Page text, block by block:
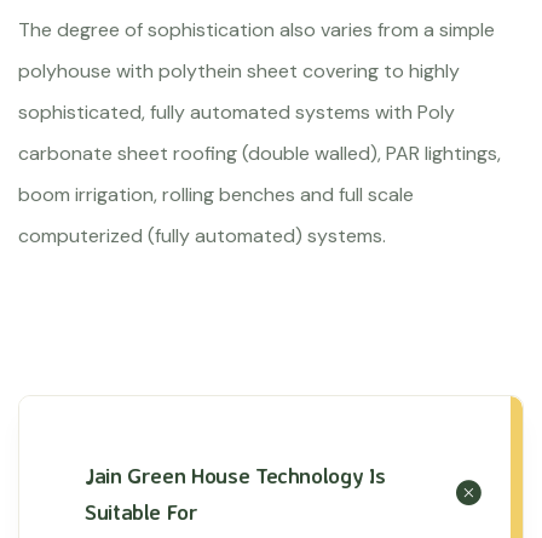
The degree of sophistication also varies from a simple
polyhouse with polythein sheet covering to highly
sophisticated, fully automated systems with Poly
carbonate sheet roofing (double walled), PAR lightings,
boom irrigation, rolling benches and full scale
computerized (fully automated) systems.
Jain Green House Technology Is
Suitable For